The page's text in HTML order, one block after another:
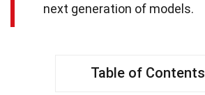
next generation of models.
Table of Contents